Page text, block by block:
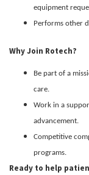
equipment
Performs other
Why Join Rotech?
Be part of a
care.
Work in a
advancement.
Competitive
programs.
Ready to help